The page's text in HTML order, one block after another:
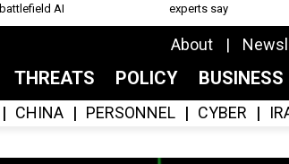
battlefield AI
experts say
About
THREATS POLICY BUSINESS
CHINA PERSONNEL CYBER